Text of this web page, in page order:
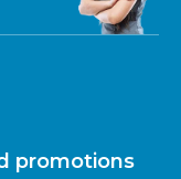
promotions